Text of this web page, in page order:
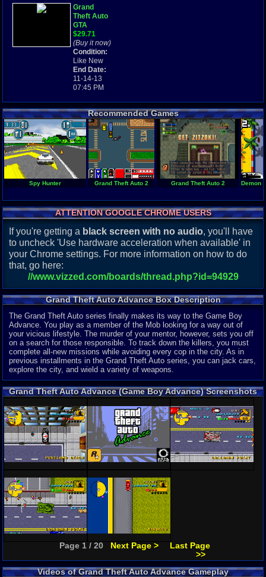
Grand
Theft Auto
GTA
w/MANUAL
MINT
Game Boy
Advance
Gameboy
GBA
$29.71
(Buy it now)
Condition:
Like New
End Date:
11-14-13
07:45 PM
Recommended Games
Spy Hunter Grand Theft Auto 2 Grand Theft Auto 2 Demon
ATTENTION GOOGLE CHROME USERS
If you're getting a black screen with no audio, you'll have
to uncheck 'Use hardware acceleration when available' in
your Chrome settings. For more information on how to do
that, go here:
//www.vizzed.com/boards/thread.php?id=94929
Grand Theft Auto Advance Box Description
The Grand Theft Auto series finally makes its way to the Game Boy
Advance. You play as a member of the Mob looking for a way out of
your vicious lifestyle. The murder of your mentor, however, sets you off
on a search for those responsible. To track down the killers, you must
complete all-new missions while avoiding every cop in the city. As in
previous installments in the Grand Theft Auto series, you can jack cars,
explore the city, and wield a variety of weapons.
Grand Theft Auto Advance (Game Boy Advance) Screenshots
Page 1 / 20 Next Page >
Last Page
>>
Videos of Grand Theft Auto Advance Gameplay